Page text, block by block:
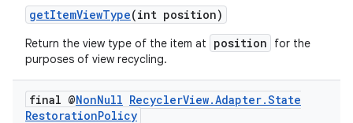
getItemViewType(int position)
Return the view type of the item at position
for the
purposes of view recycling.
final @NonNull RecyclerView.Adapter.State
RestorationPolicy